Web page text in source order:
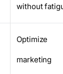
without
Optimize
marketing